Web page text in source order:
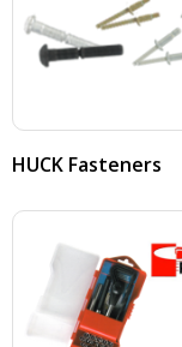
HUCK Fasteners